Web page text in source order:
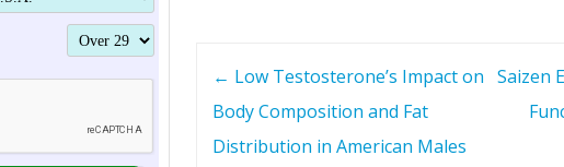
← Low Testosterone’s Impact on
Body Composition and Fat
Distribution in American Males
Saizen